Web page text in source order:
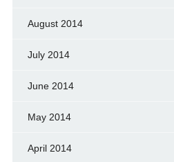
August 2014
July 2014
June 2014
May 2014
April 2014